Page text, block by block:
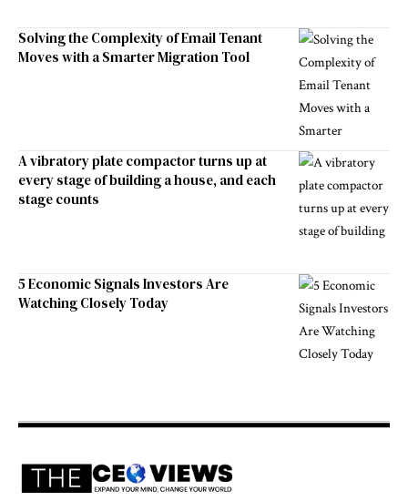
Solving the Complexity of Email Tenant
Moves with a Smarter Migration Tool
A vibratory plate compactor turns up at
every stage of building a house, and each
stage counts
5 Economic Signals Investors Are
Watching Closely Today